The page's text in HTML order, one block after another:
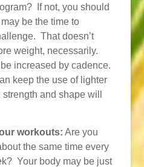
If not, you should
be the time to
That doesn’t
weight, necessarily.
increased by cadence.
keep the use of lighter
and shape will
workouts: Are you
the same time every
Your body may be just